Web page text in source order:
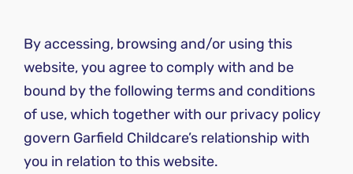
By accessing, browsing and/or using this
website, you agree to comply with and be
bound by the following terms and conditions
of use, which together with our privacy policy
govern Garfield Childcare’s relationship with
you in relation to this website.